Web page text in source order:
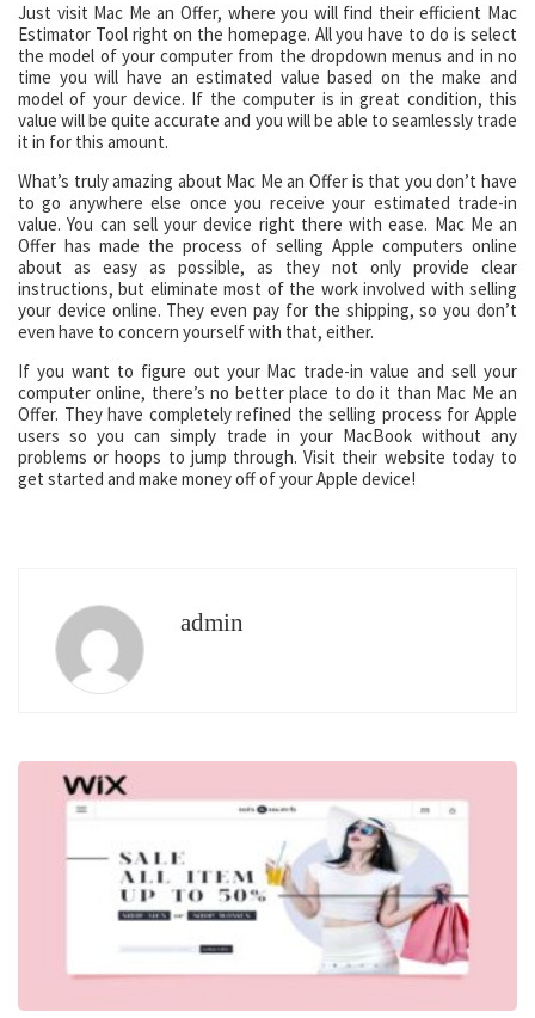
Just visit Mac Me an Offer, where you will find their efficient Mac
Estimator Tool right on the homepage. All you have to do is select
the model of your computer from the dropdown menus and in no
time you will have an estimated value based on the make and
model of your device. If the computer is in great condition, this
value will be quite accurate and you will be able to seamlessly trade
it in for this amount.
What’s truly amazing about Mac Me an Offer is that you don’t have
to go anywhere else once you receive your estimated trade-in
value. You can sell your device right there with ease. Mac Me an
Offer has made the process of selling Apple computers online
about as easy as possible, as they not only provide clear
instructions, but eliminate most of the work involved with selling
your device online. They even pay for the shipping, so you don’t
even have to concern yourself with that, either.
If you want to figure out your Mac trade-in value and sell your
computer online, there’s no better place to do it than Mac Me an
Offer. They have completely refined the selling process for Apple
users so you can simply trade in your MacBook without any
problems or hoops to jump through. Visit their website today to
get started and make money off of your Apple device!
admin